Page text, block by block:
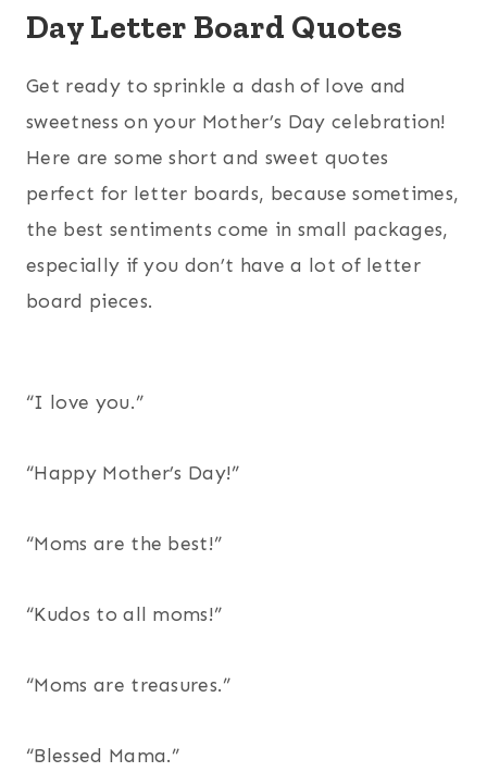
Day Letter Board Quotes
Get ready to sprinkle a dash of love and
sweetness on your Mother’s Day celebration!
Here are some short and sweet quotes
perfect for letter boards, because sometimes,
the best sentiments come in small packages,
especially if you don’t have a lot of letter
board pieces.
“I love you.”
“Happy Mother’s Day!”
“Moms are the best!”
“Kudos to all moms!”
“Moms are treasures.”
“Blessed Mama.”